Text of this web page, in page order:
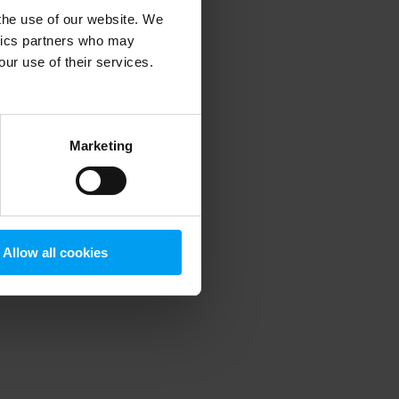
use of our website. We
partners who may
use of their services.
Marketing
Allow all cookies
information).